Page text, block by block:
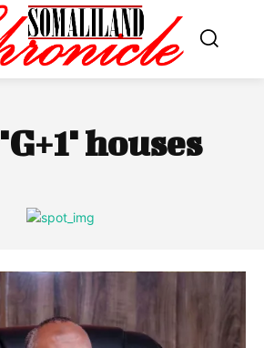
"G+1" houses